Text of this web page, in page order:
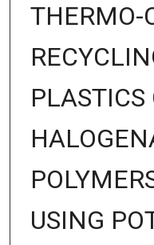
THERMO-
USING